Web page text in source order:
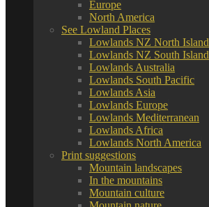
Europe
North America
See Lowland Places
Lowlands NZ North Island
Lowlands NZ South Island
Lowlands Australia
Lowlands South Pacific
Lowlands Asia
Lowlands Europe
Lowlands Mediterranean
Lowlands Africa
Lowlands North America
Print suggestions
Mountain landscapes
In the mountains
Mountain culture